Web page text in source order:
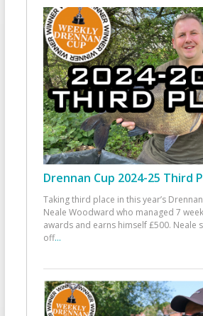
Drennan Cup 2024-25 Third
Taking third place in this year’s
Neale Woodward who managed 7
awards and earns himself £500. Neale
off...